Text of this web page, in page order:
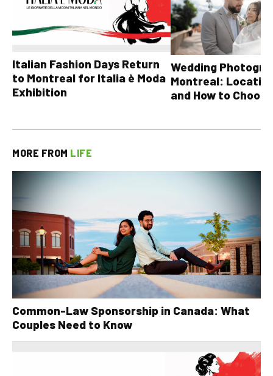
Italian Fashion Days Return
to Montreal for Italia è Moda
Exhibition
Wedding
Montreal:
and How to Choose
MORE FROM LIFE
Common-Law Sponsorship in Canada: What
Couples Need to Know